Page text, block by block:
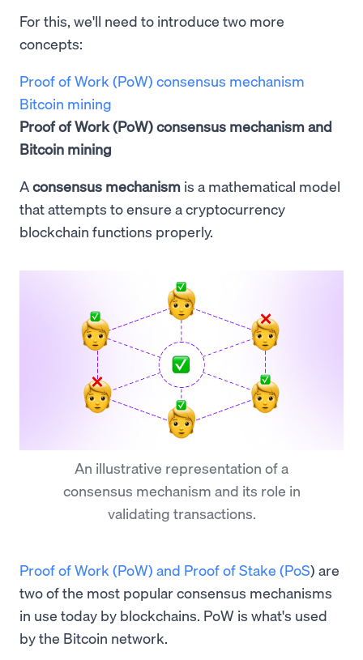
For this, we'll need to introduce two more
concepts:
Proof of Work (PoW) consensus mechanism
Bitcoin mining
Proof of Work (PoW) consensus mechanism and
Bitcoin mining
Aconsensus mechanism is a mathematical model
that attempts to ensure a cryptocurrency
blockchain functions properly.
An illustrative representation of a
consensus mechanism and its role in
validating transactions.
Proof of Work (PoW) and Proof of Stake (PoS) are
two of the most popular consensus mechanisms
in use today by blockchains. PoW is what's used
by the Bitcoin network.